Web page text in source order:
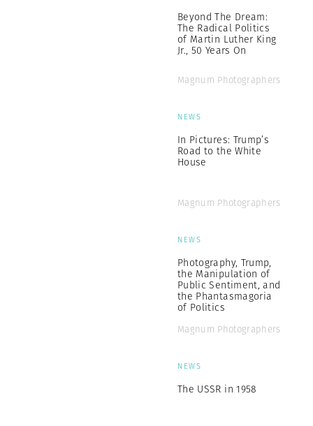
Beyond The Dream:
The Radical Politics
of Martin Luther King
Jr., 50 Years On
Magnum Photographers
NEWS
In Pictures: Trump’s
Road to the White
House
Magnum Photographers
NEWS
Photography, Trump,
the Manipulation of
Public Sentiment, and
the Phantasmagoria
of Politics
Magnum Photographers
NEWS
The USSR in 1958